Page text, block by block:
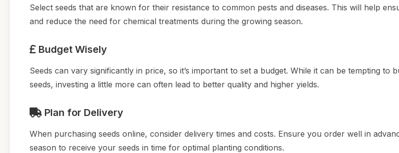
Select seeds that are known for their resistance to common pests and diseases. This will help
and reduce the need for chemical treatments during the growing season.
Budget Wisely
Seeds can vary significantly in price, so it’s important to set a budget. While it can be tempting to
seeds, investing a little more can often lead to better quality and higher yields.
Plan for Delivery
When purchasing seeds online, consider delivery times and costs. Ensure you order well in
season to receive your seeds in time for optimal planting conditions.